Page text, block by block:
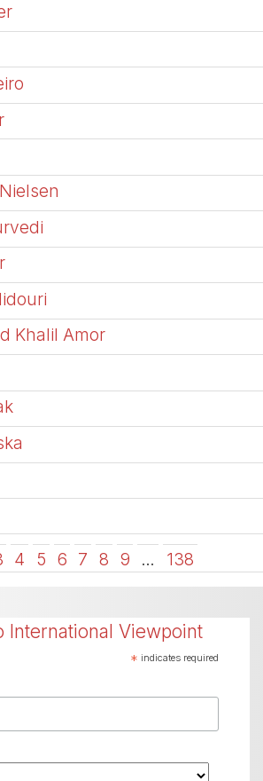
Khalil Amor
4 5 6 7 8 9 … 138
International Viewpoint
* indicates required